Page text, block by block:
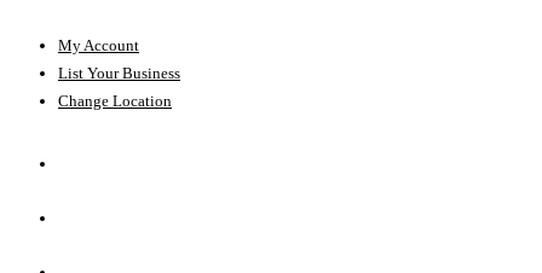
My Account
List Your Business
Change Location